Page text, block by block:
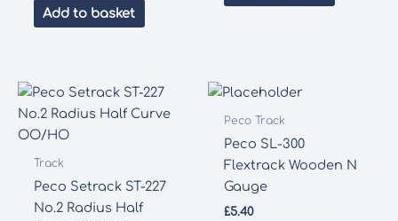
Add to basket
Track
Peco Setrack ST-227
No.2 Radius Half
Peco Track
Peco SL-300
Flextrack Wooden N
Gauge
£5.40